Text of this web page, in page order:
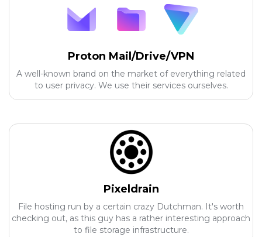
Proton Mail/Drive/VPN
A well-known brand on the market of everything related
to user privacy. We use their services ourselves.
Pixeldrain
File hosting run by a certain crazy Dutchman. It's worth
checking out, as this guy has a rather interesting approach
to file storage infrastructure.